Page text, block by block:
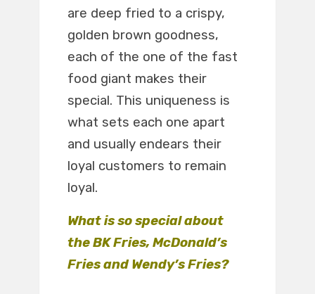
are deep fried to a crispy,
golden brown goodness,
each of the one of the fast
food giant makes their
special. This uniqueness is
what sets each one apart
and usually endears their
loyal customers to remain
loyal.
What is so special about
the BK Fries, McDonald’s
Fries and Wendy’s Fries?